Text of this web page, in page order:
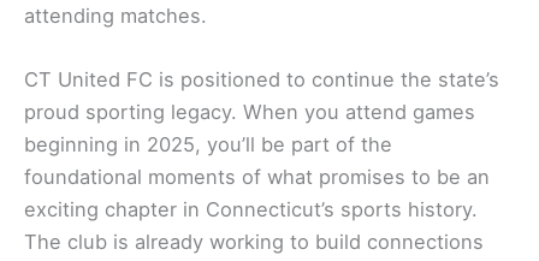
attending matches.
CT United FC is positioned to continue the state’s
proud sporting legacy. When you attend games
beginning in 2025, you’ll be part of the
foundational moments of what promises to be an
exciting chapter in Connecticut’s sports history.
The club is already working to build connections